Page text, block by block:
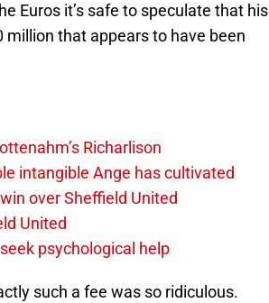
Euros it’s safe to speculate that his
million that appears to have been
Richarlison
intangible Ange has cultivated
over Sheffield United
United
psychological help
such a fee was so ridiculous.